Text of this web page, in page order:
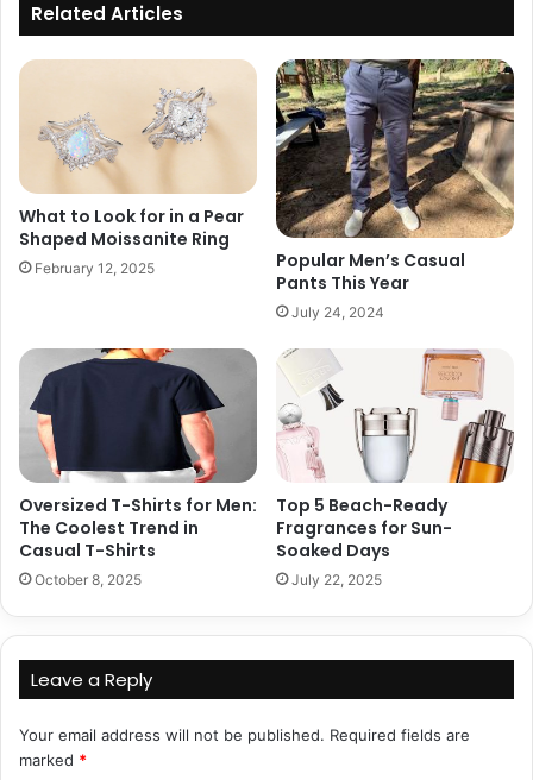
Related Articles
What to Look for in a Pear
Shaped Moissanite Ring
February 12, 2025
Popular Men’s Casual
Pants This Year
July 24, 2024
Oversized T-Shirts for Men:
The Coolest Trend in
Casual T-Shirts
October 8, 2025
Top 5 Beach-Ready
Fragrances for Sun-
Soaked Days
July 22, 2025
Leave a Reply
Your email address will not be published. Required fields are
marked *